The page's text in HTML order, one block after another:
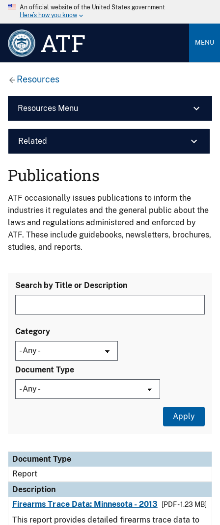
An official website of the United States government
Here’s how you know
ATF MENU
Resources
Resources Menu
Related
Publications
ATF occasionally issues publications to inform the
industries it regulates and the general public about the
laws and regulations administered and enforced by
ATF. These include guidebooks, newsletters, brochures,
studies, and reports.
Search by Title or Description
Category
Document Type
Document Type
Description
Category
Document Type
Report
Description
Firearms Trace Data: Minnesota - 2013
[PDF - 1.23 MB]
This report provides detailed firearms trace data to